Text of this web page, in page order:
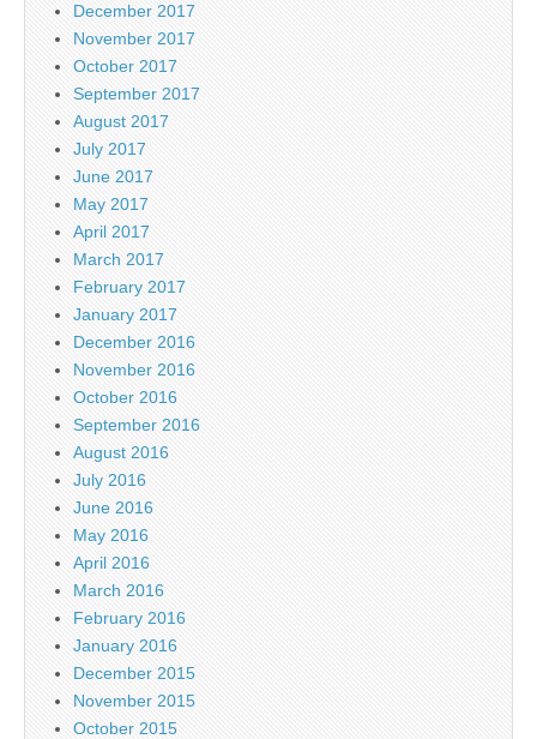
December 2017
November 2017
October 2017
September 2017
August 2017
July 2017
June 2017
May 2017
April 2017
March 2017
February 2017
January 2017
December 2016
November 2016
October 2016
September 2016
August 2016
July 2016
June 2016
May 2016
April 2016
March 2016
February 2016
January 2016
December 2015
November 2015
October 2015